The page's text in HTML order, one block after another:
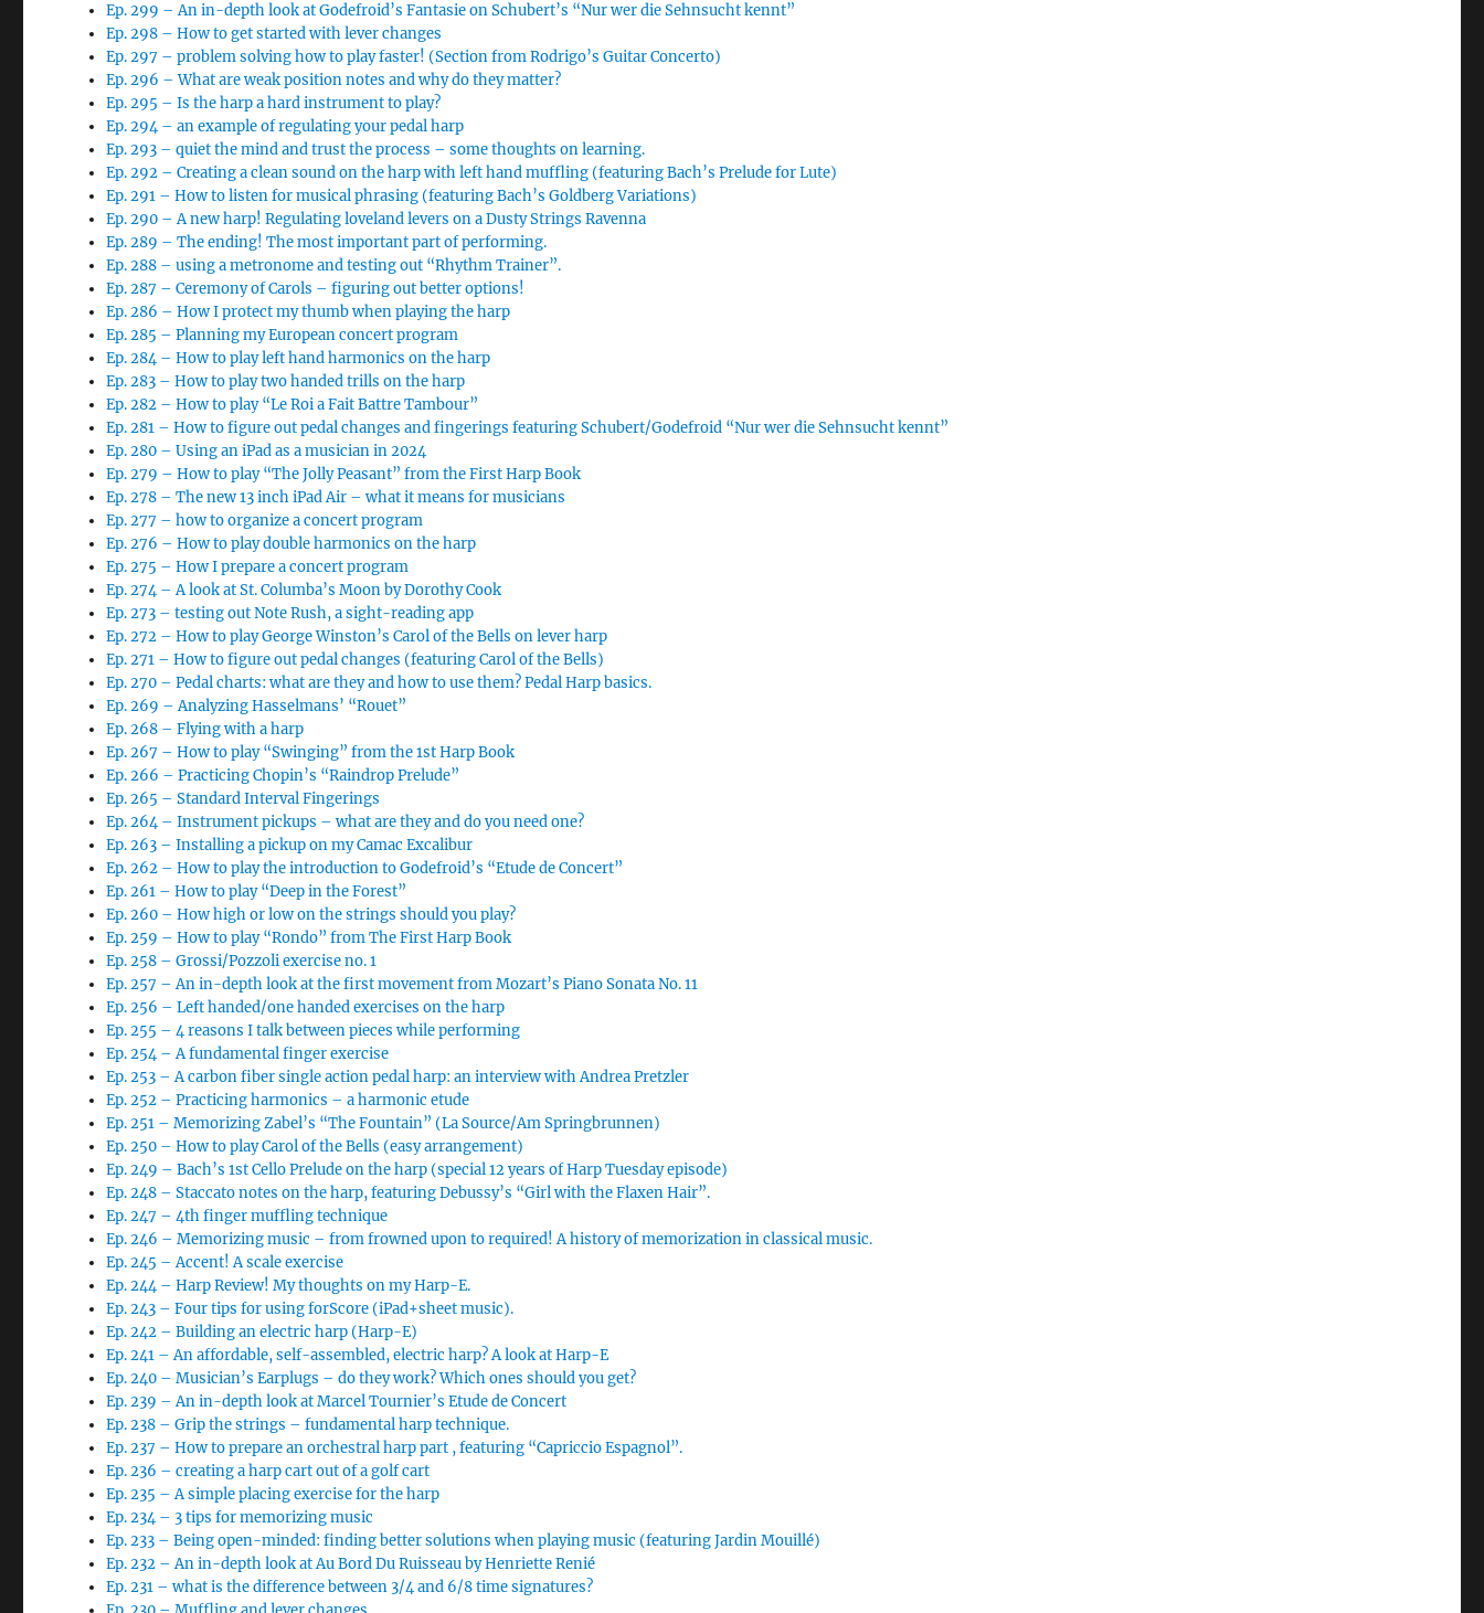
Ep. 299 – An in-depth look at Godefroid’s Fantasie on Schubert’s “Nur wer die Sehnsucht kennt”
Ep. 298 – How to get started with lever changes
Ep. 297 – problem solving how to play faster! (Section from Rodrigo’s Guitar Concerto)
Ep. 296 – What are weak position notes and why do they matter?
Ep. 295 – Is the harp a hard instrument to play?
Ep. 294 – an example of regulating your pedal harp
Ep. 293 – quiet the mind and trust the process – some thoughts on learning.
Ep. 292 – Creating a clean sound on the harp with left hand muffling (featuring Bach’s Prelude for Lute)
Ep. 291 – How to listen for musical phrasing (featuring Bach’s Goldberg Variations)
Ep. 290 – A new harp! Regulating loveland levers on a Dusty Strings Ravenna
Ep. 289 – The ending! The most important part of performing.
Ep. 288 – using a metronome and testing out “Rhythm Trainer”.
Ep. 287 – Ceremony of Carols – figuring out better options!
Ep. 286 – How I protect my thumb when playing the harp
Ep. 285 – Planning my European concert program
Ep. 284 – How to play left hand harmonics on the harp
Ep. 283 – How to play two handed trills on the harp
Ep. 282 – How to play “Le Roi a Fait Battre Tambour”
Ep. 281 – How to figure out pedal changes and fingerings featuring Schubert/Godefroid “Nur wer die Sehnsucht kennt”
Ep. 280 – Using an iPad as a musician in 2024
Ep. 279 – How to play “The Jolly Peasant” from the First Harp Book
Ep. 278 – The new 13 inch iPad Air – what it means for musicians
Ep. 277 – how to organize a concert program
Ep. 276 – How to play double harmonics on the harp
Ep. 275 – How I prepare a concert program
Ep. 274 – A look at St. Columba’s Moon by Dorothy Cook
Ep. 273 – testing out Note Rush, a sight-reading app
Ep. 272 – How to play George Winston’s Carol of the Bells on lever harp
Ep. 271 – How to figure out pedal changes (featuring Carol of the Bells)
Ep. 270 – Pedal charts: what are they and how to use them? Pedal Harp basics.
Ep. 269 – Analyzing Hasselmans’ “Rouet”
Ep. 268 – Flying with a harp
Ep. 267 – How to play “Swinging” from the 1st Harp Book
Ep. 266 – Practicing Chopin’s “Raindrop Prelude”
Ep. 265 – Standard Interval Fingerings
Ep. 264 – Instrument pickups – what are they and do you need one?
Ep. 263 – Installing a pickup on my Camac Excalibur
Ep. 262 – How to play the introduction to Godefroid’s “Etude de Concert”
Ep. 261 – How to play “Deep in the Forest”
Ep. 260 – How high or low on the strings should you play?
Ep. 259 – How to play “Rondo” from The First Harp Book
Ep. 258 – Grossi/Pozzoli exercise no. 1
Ep. 257 – An in-depth look at the first movement from Mozart’s Piano Sonata No. 11
Ep. 256 – Left handed/one handed exercises on the harp
Ep. 255 – 4 reasons I talk between pieces while performing
Ep. 254 – A fundamental finger exercise
Ep. 253 – A carbon fiber single action pedal harp: an interview with Andrea Pretzler
Ep. 252 – Practicing harmonics – a harmonic etude
Ep. 251 – Memorizing Zabel’s “The Fountain” (La Source/Am Springbrunnen)
Ep. 250 – How to play Carol of the Bells (easy arrangement)
Ep. 249 – Bach’s 1st Cello Prelude on the harp (special 12 years of Harp Tuesday episode)
Ep. 248 – Staccato notes on the harp, featuring Debussy’s “Girl with the Flaxen Hair”.
Ep. 247 – 4th finger muffling technique
Ep. 246 – Memorizing music – from frowned upon to required! A history of memorization in classical music.
Ep. 245 – Accent! A scale exercise
Ep. 244 – Harp Review! My thoughts on my Harp-E.
Ep. 243 – Four tips for using forScore (iPad+sheet music).
Ep. 242 – Building an electric harp (Harp-E)
Ep. 241 – An affordable, self-assembled, electric harp? A look at Harp-E
Ep. 240 – Musician’s Earplugs – do they work? Which ones should you get?
Ep. 239 – An in-depth look at Marcel Tournier’s Etude de Concert
Ep. 238 – Grip the strings – fundamental harp technique.
Ep. 237 – How to prepare an orchestral harp part , featuring “Capriccio Espagnol”.
Ep. 236 – creating a harp cart out of a golf cart
Ep. 235 – A simple placing exercise for the harp
Ep. 234 – 3 tips for memorizing music
Ep. 233 – Being open-minded: finding better solutions when playing music (featuring Jardin Mouillé)
Ep. 232 – An in-depth look at Au Bord Du Ruisseau by Henriette Renié
Ep. 231 – what is the difference between 3/4 and 6/8 time signatures?